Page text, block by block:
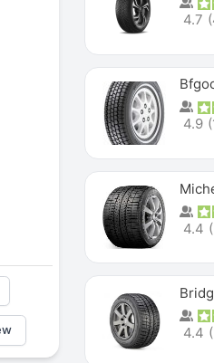
4.7 (
4.9 (
4.4 (
4.4 (